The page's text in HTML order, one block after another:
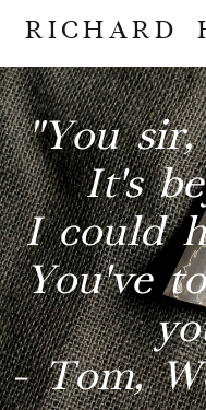
RICHARD
"You sir,
It's
I could
You've
- Tom,